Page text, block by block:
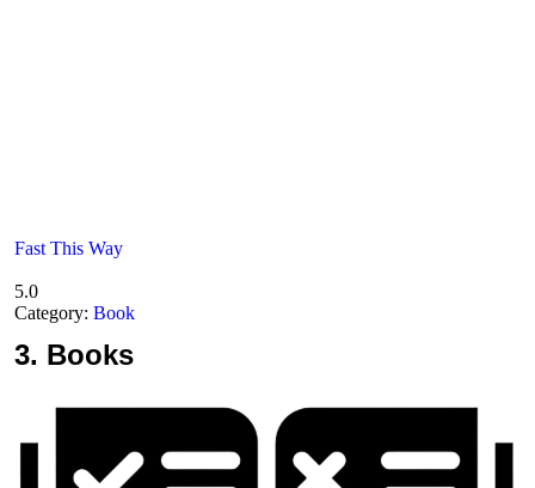
Fast This Way
5.0
Category: Book
3. Books